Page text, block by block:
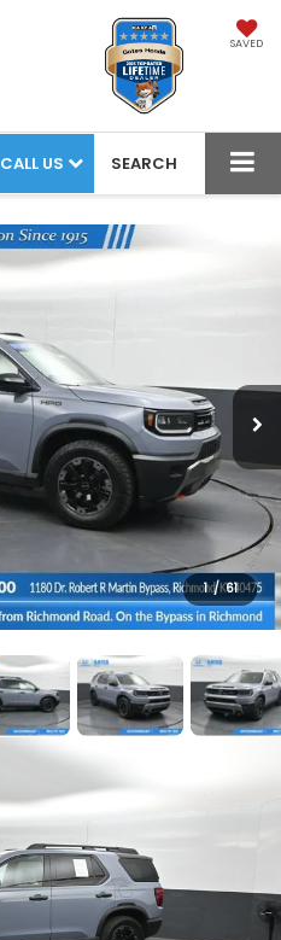
SAVED
CALL US SEARCH
1 / 61